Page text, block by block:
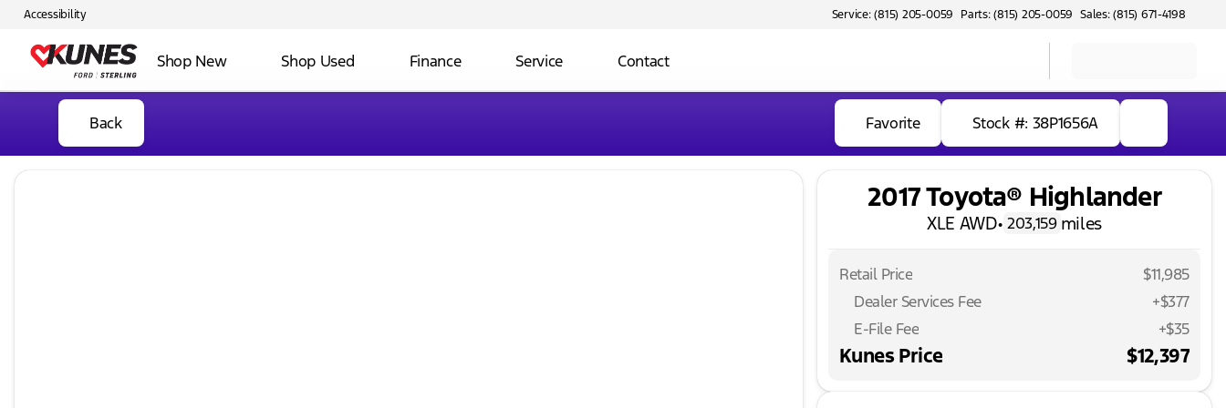
Accessibility Service: (815) 205-0059 Parts: (815) 205-0059 Sales: (815) 671-4198
Shop New Shop Used Finance Service Contact
Back Favorite Stock #: 38P1656A
2017 Toyota® Highlander
XLE AWD• 203,159 miles
Retail Price
$11,985
Dealer Services Fee
+$377
E-File Fee
+$35
Kunes Price $12,397